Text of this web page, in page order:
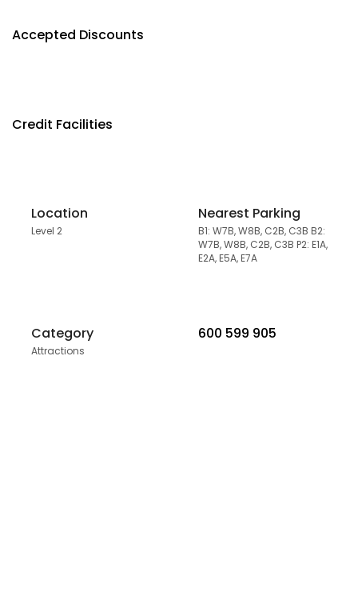
Accepted Discounts
Credit Facilities
Location
Level 2
Nearest Parking
B1: W7B, W8B, C2B, C3B B2:
W7B, W8B, C2B, C3B P2: E1A,
E2A, E5A, E7A
Category
Attractions
600 599 905